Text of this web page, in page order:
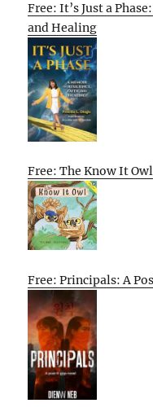
Free: It’s Just a
and Healing
Free: The Know It Owl
Free: Principals: A